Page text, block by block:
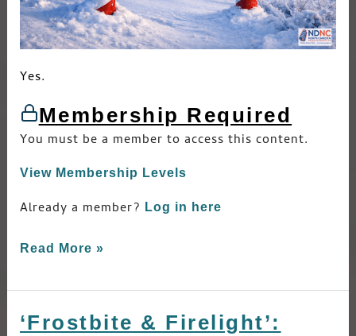
Yes.
Membership Required
You must be a member to access this content.
View Membership Levels
Already a member? Log in here
Read More »
‘Frostbite & Firelight’:
‘Frostbite